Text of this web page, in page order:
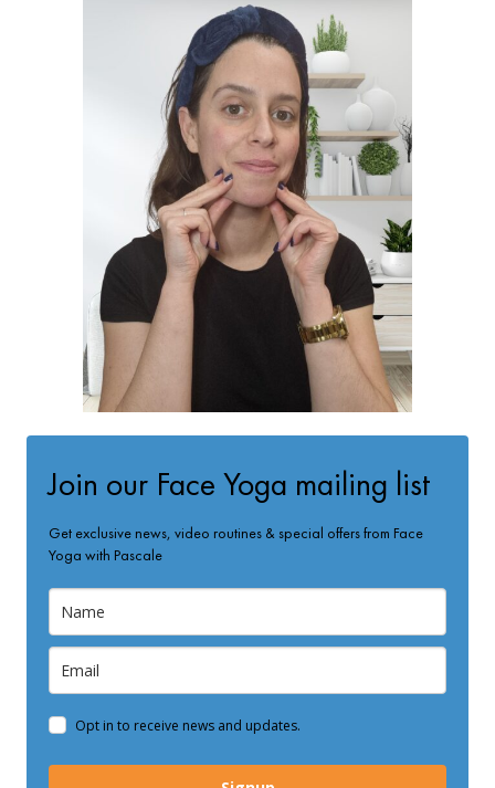
Join our Face Yoga mailing list
Get exclusive news, video routines & special offers from Face
Yoga with Pascale
Opt in to receive news and updates.